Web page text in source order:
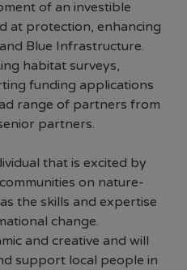
of an investible
at protection, enhancing
Blue Infrastructure.
habitat surveys,
funding applications
range of partners from
partners.
that is excited by
on nature-
the skills and expertise
change.
and creative and will
support local people in